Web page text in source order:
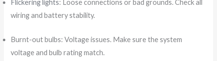
Flickering lights: Loose connections or bad grounds. Check all
wiring and battery stability.
Burnt-out bulbs: Voltage issues. Make sure the system
voltage and bulb rating match.